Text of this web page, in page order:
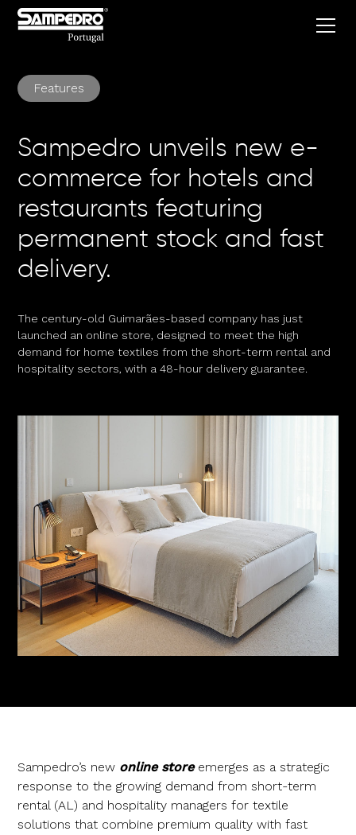
Features
Sampedro unveils new e-
commerce for hotels and
restaurants featuring
permanent stock and fast
delivery.
The century-old Guimarães-based company has just
launched an online store, designed to meet the high
demand for home textiles from the short-term rental and
hospitality sectors, with a 48-hour delivery guarantee.
Sampedro’s new online storeemerges as a strategic
response to the growing demand from short-term
rental (AL) and hospitality managers for textile
solutions that combine premium quality with fast